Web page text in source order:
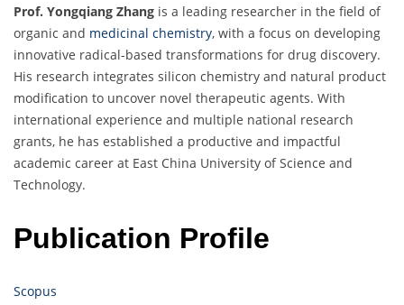
Prof. Yongqiang Zhang is a leading researcher in the field of
organic and medicinal chemistry, with a focus on developing
innovative radical-based transformations for drug discovery.
His research integrates silicon chemistry and natural product
modification to uncover novel therapeutic agents. With
international experience and multiple national research
grants, he has established a productive and impactful
academic career at East China University of Science and
Technology.
Publication Profile
Scopus